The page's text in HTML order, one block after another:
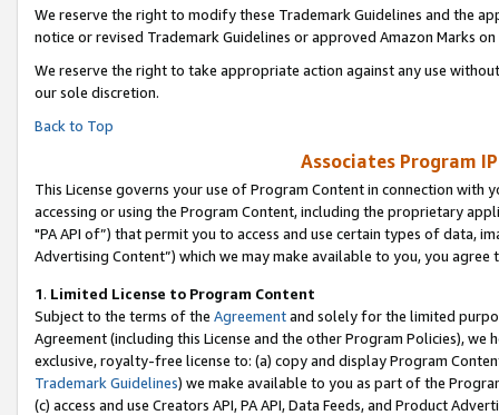
We reserve the right to modify these Trademark Guidelines and the
notice or revised Trademark Guidelines or approved Amazon Marks on
We reserve the right to take appropriate action against any use
our sole discretion.
Back to Top
Associates Program
This License governs your use of Program Content in connection
accessing or using the Program Content, including the proprietary
"PA API of”) that permit you to access and use certain types of data,
Advertising Content”) which we may make available to you, you agree
1. Limited License to Program Content
Subject to the terms of the Agreementand solely for the limited
Agreement (including this License and the other Program Policies),
exclusive, royalty-free license to: (a) copy and display Program
Trademark Guidelines) we make available to you as part of the
(c) access and use Creators API, PA API, Data Feeds, and Product